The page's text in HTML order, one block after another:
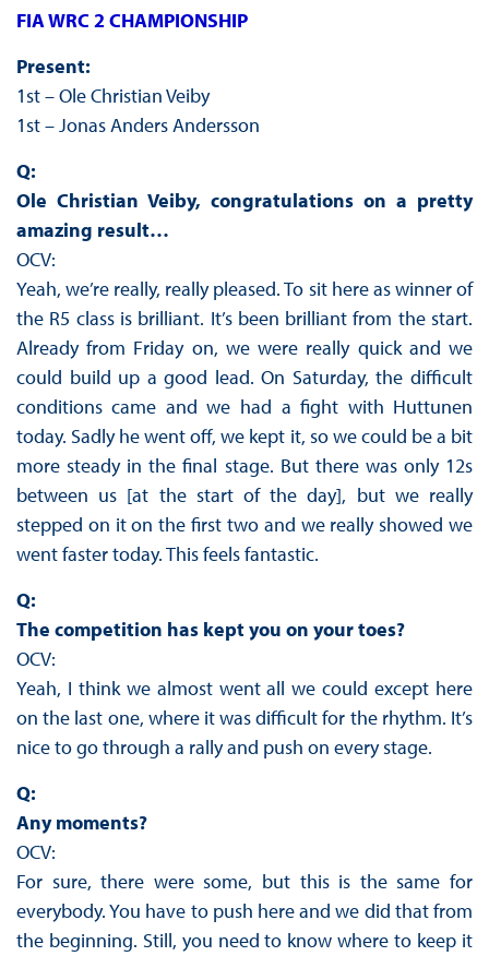
FIA WRC 2 CHAMPIONSHIP
Present:
1st – Ole Christian Veiby
1st – Jonas Anders Andersson
Q:
Ole Christian Veiby, congratulations on a pretty
amazing result…
OCV:
Yeah, we’re really, really pleased. To sit here as winner of
the R5 class is brilliant. It’s been brilliant from the start.
Already from Friday on, we were really quick and we
could build up a good lead. On Saturday, the difficult
conditions came and we had a fight with Huttunen
today. Sadly he went off, we kept it, so we could be a bit
more steady in the final stage. But there was only 12s
between us [at the start of the day], but we really
stepped on it on the first two and we really showed we
went faster today. This feels fantastic.
Q:
The competition has kept you on your toes?
OCV:
Yeah, I think we almost went all we could except here
on the last one, where it was difficult for the rhythm. It’s
nice to go through a rally and push on every stage.
Q:
Any moments?
OCV:
For sure, there were some, but this is the same for
everybody. You have to push here and we did that from
the beginning. Still, you need to know where to keep it